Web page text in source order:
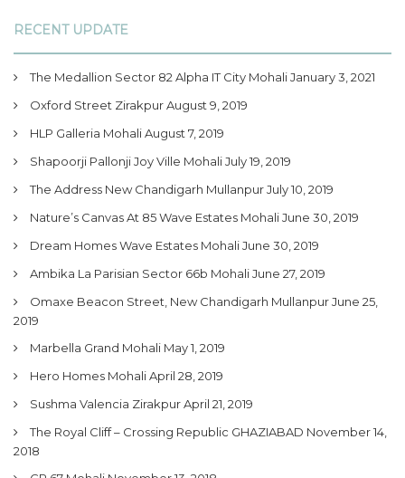
RECENT UPDATE
The Medallion Sector 82 Alpha IT City MohaliJanuary 3, 2021
Oxford Street ZirakpurAugust 9, 2019
HLP Galleria MohaliAugust 7, 2019
Shapoorji Pallonji Joy Ville MohaliJuly 19, 2019
The Address New Chandigarh MullanpurJuly 10, 2019
Nature’s Canvas At 85 Wave Estates MohaliJune 30, 2019
Dream Homes Wave Estates MohaliJune 30, 2019
Ambika La Parisian Sector 66b MohaliJune 27, 2019
Omaxe Beacon Street, New Chandigarh MullanpurJune 25,
2019
Marbella Grand Mohali May 1, 2019
Hero Homes MohaliApril 28, 2019
Sushma Valencia ZirakpurApril 21, 2019
The Royal Cliff – Crossing Republic GHAZIABAD November 14,
2018